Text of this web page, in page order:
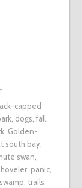
capped
, dogs, fall,
, Golden-
south bay,
swan,
, panic,
swamp, trails,